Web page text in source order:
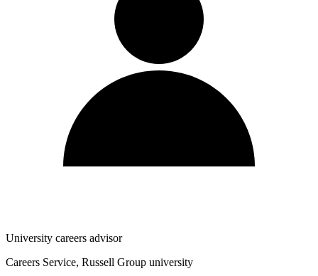
University careers advisor
Careers Service, Russell Group university